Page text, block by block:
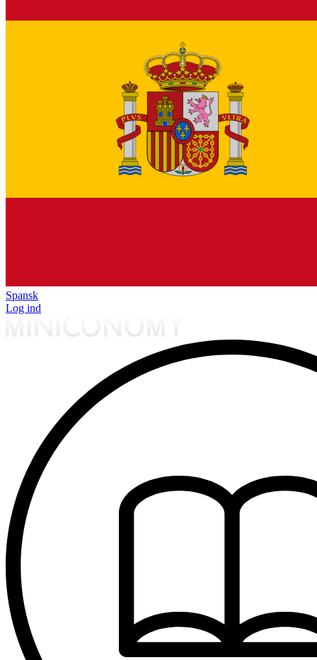
Spansk
Log ind